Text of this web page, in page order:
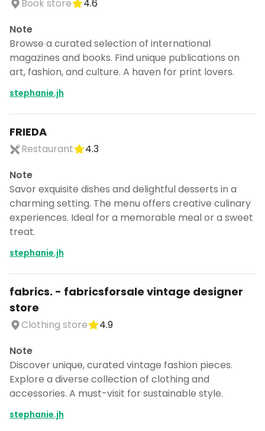
Book store
4.6
Note
Browse a curated selection of international
magazines and books. Find unique publications on
art, fashion, and culture. A haven for print lovers.
stephanie.jh
FRIEDA
Restaurant
4.3
Note
Savor exquisite dishes and delightful desserts in a
charming setting. The menu offers creative culinary
experiences. Ideal for a memorable meal or a sweet
treat.
stephanie.jh
fabrics. - fabricsforsale vintage designer
store
Clothing store
4.9
Note
Discover unique, curated vintage fashion pieces.
Explore a diverse collection of clothing and
accessories. A must-visit for sustainable style.
stephanie.jh
Don't show this again for a week